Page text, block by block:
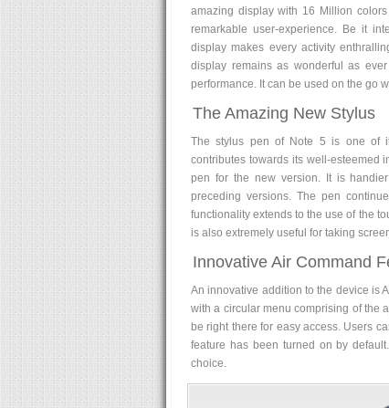
amazing display with 16 Million
remarkable user-experience. Be it
display makes every activity
display remains as wonderful as
performance. It can be used on the go
The Amazing New Stylus
The stylus pen of Note 5 is one of
contributes towards its well-esteemed
pen for the new version. It is
preceding versions. The pen
functionality extends to the use of the
is also extremely useful for taking
Innovative Air Command
An innovative addition to the device is
with a circular menu comprising of the
be right there for easy access. Users
feature has been turned on by
choice.